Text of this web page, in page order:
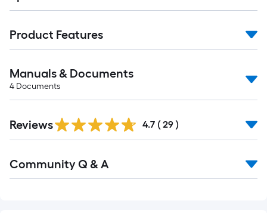
Product Features
Manuals & Documents
4 Documents
Reviews 4.7 ( 29 )
All
Community Q & A